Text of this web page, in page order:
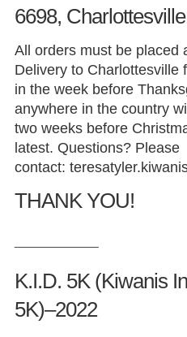
6698,
All orders must be placed
Delivery to Charlottesville
in the week before
anywhere in the country
two weeks before
latest. Questions? Please
contact:
THANK YOU!
K.I.D. 5K (Kiwanis
5K)–2022